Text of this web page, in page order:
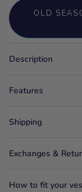
OLD
Description
Features
Shipping
Exchanges &
How to fit your